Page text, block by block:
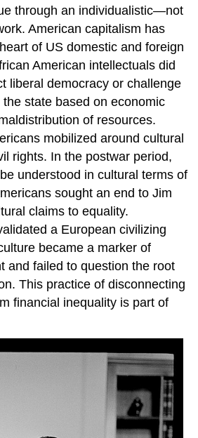
through an individualistic—not
American capitalism has
of US domestic and foreign
American intellectuals did
liberal democracy or challenge
state based on economic
of resources.
mobilized around cultural
rights. In the postwar period,
understood in cultural terms of
sought an end to Jim
claims to equality.
a European civilizing
became a marker of
and failed to question the root
This practice of disconnecting
financial inequality is part of